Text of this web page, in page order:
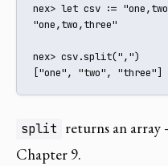
nex> let csv :=
"one,two,three"
nex> csv.split(",")
["one", "two", "three"]
split returns an
Chapter 9.